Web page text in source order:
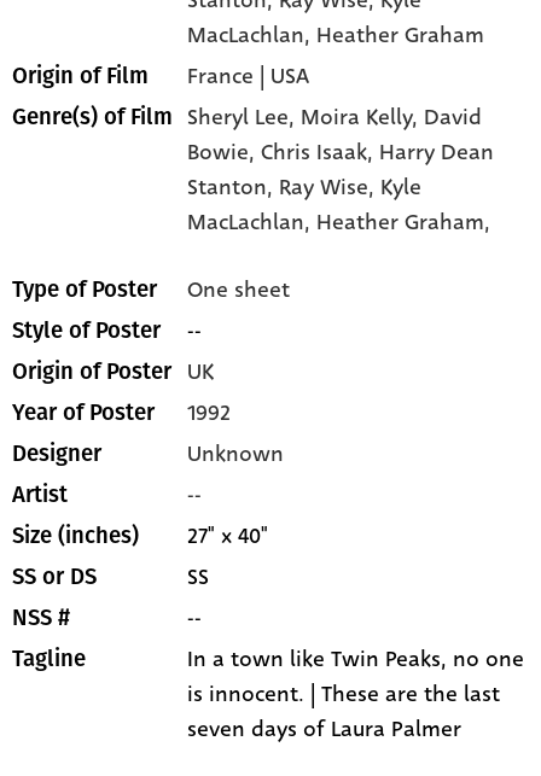
MacLachlan, Heather Graham
Origin of Film France | USA
Genre(s) of Film Sheryl Lee, Moira Kelly, David
Bowie,Chris Isaak, Harry Dean
Stanton, Ray Wise, Kyle
MacLachlan, Heather Graham,
Type of Poster One sheet
Style of Poster --
Origin of Poster UK
Year of Poster 1992
Designer Unknown
Artist --
Size (inches) 27" x 40"
SS or DS SS
NSS # --
Tagline
In a town like Twin Peaks, no one
is innocent. | These are the last
seven days of Laura Palmer